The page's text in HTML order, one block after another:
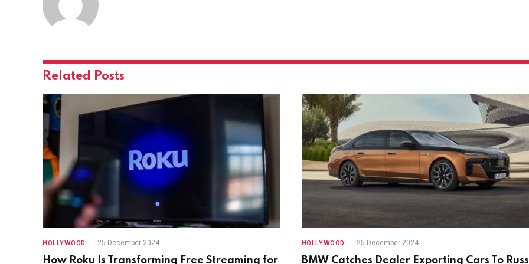
Related Posts
HOLLYWOOD 25 December 2024
How Roku Is Transforming Free Streaming for
HOLLYWOOD 25 December 2024
BMW Catches Dealer Exporting Cars To